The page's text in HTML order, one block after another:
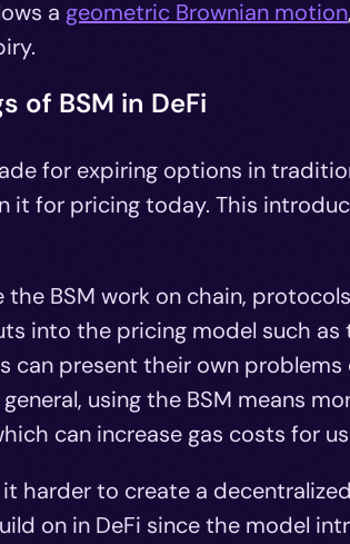
a geometric Brownian motion
of BSM in DeFi
for expiring options in
it for pricing today. This
the BSM work on chain,
into the pricing model such as
can present their own
using the BSM means
can increase gas costs for
it harder to create a
on in DeFi since the model